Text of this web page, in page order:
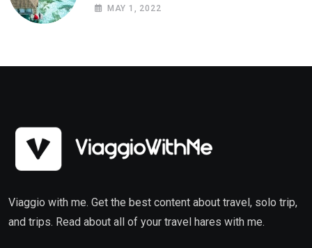
MAY 1, 2022
Viaggio with me. Get the best content about travel, solo trip,
and trips. Read about all of your travel hares with me.